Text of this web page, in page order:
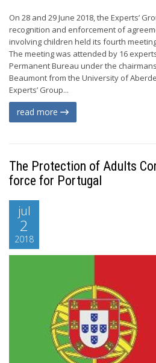
On 28 and 29 June 2018, the Experts’
recognition and enforcement of
involving children held its fourth
The meeting was attended by 16
Permanent Bureau under the
Beaumont from the University of
Experts’ Group...
read more
The Protection of Adults
force for Portugal
jul
2
2018